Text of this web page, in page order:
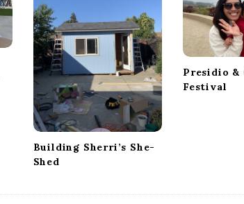
Building Sherri’s She-
Shed
Presidio &
Festival